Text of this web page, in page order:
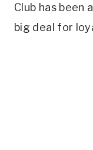
Club has been
big deal for